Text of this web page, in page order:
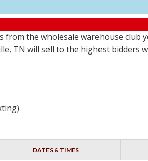
the wholesale warehouse club
TN will sell to the highest
DATES & TIMES